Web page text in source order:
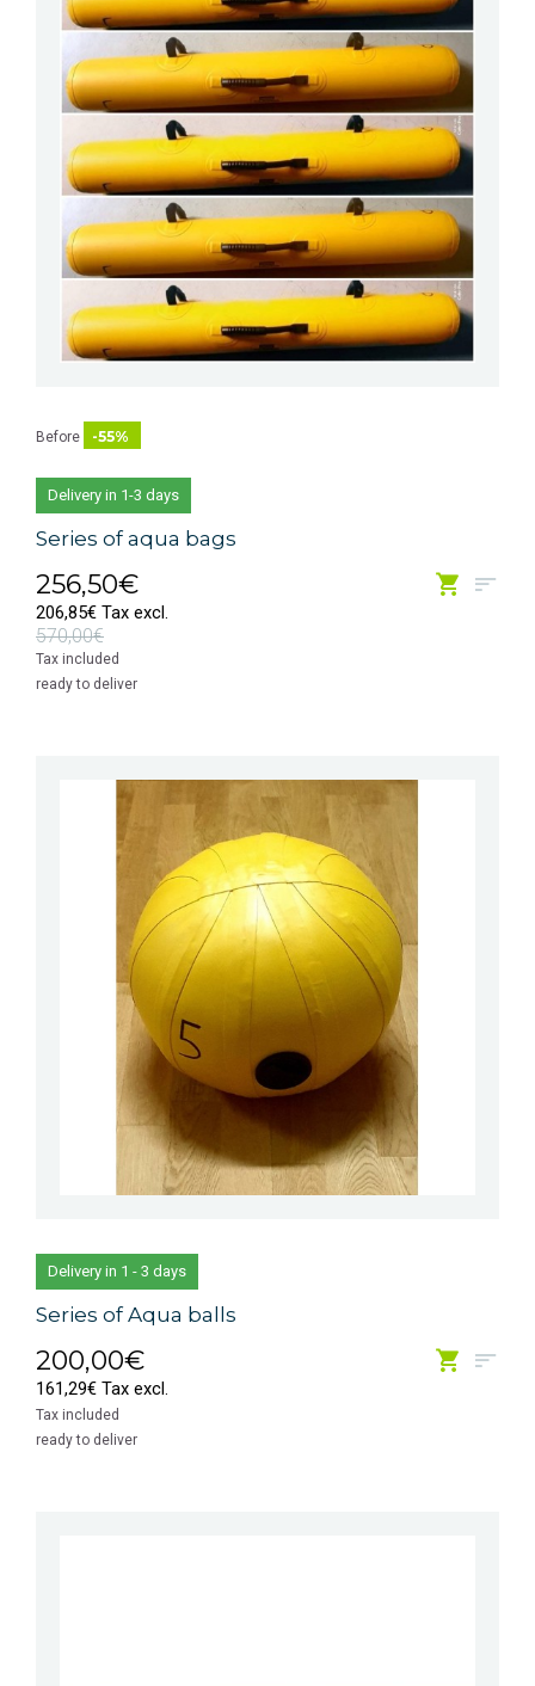
Before -55%
Delivery in 1-3 days
Series of aqua bags
256,50€
206,85€ Tax excl.
570,00€
Tax included
ready to deliver
Delivery in 1 - 3 days
Series of Aqua balls
200,00€
161,29€ Tax excl.
Tax included
ready to deliver